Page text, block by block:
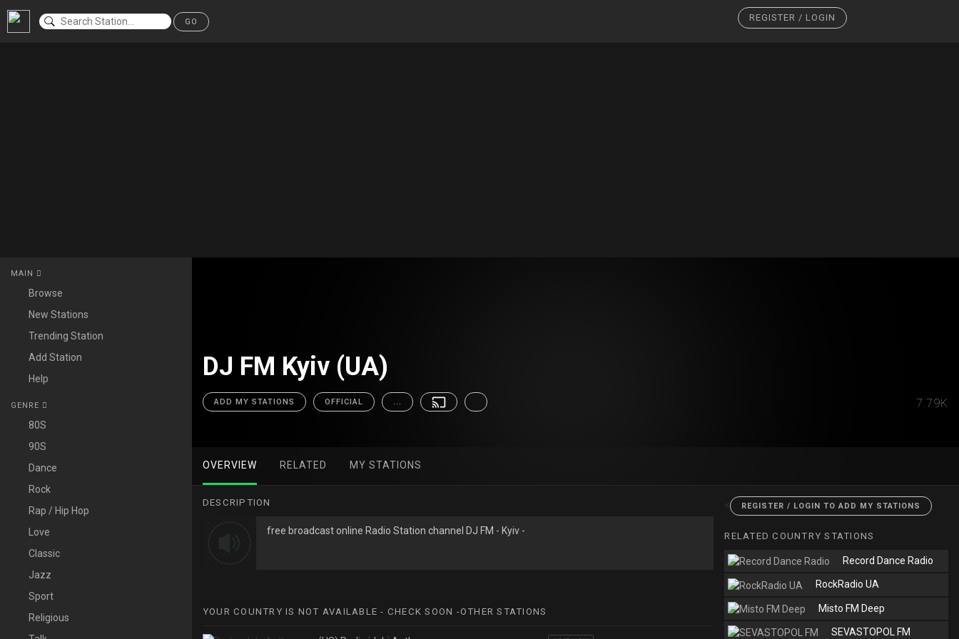
GO REGISTER / LOGIN
MAIN
Browse
New Stations
Trending Station
Add Station
Help
GENRE
80S
90S
Dance
Rock
Rap / Hip Hop
Love
Classic
Jazz
Sport
Religious
DJ FM Kyiv (UA)
ADD MY STATIONS OFFICIAL ... 7.79K
OVERVIEW RELATED MY STATIONS
DESCRIPTION
free broadcast online Radio Station channel DJ FM - Kyiv -
YOUR COUNTRY IS NOT AVAILABLE - CHECK SOON -OTHER STATIONS
< REGISTER / LOGIN TO ADD MY STATIONS
RELATED COUNTRY STATIONS
Record Dance Radio
RockRadio UA
Misto FM Deep
SEVASTOPOL FM